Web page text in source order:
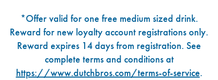
*Offer valid for one free medium sized drink.
Reward for new loyalty account registrations only.
Reward expires 14 days from registration. See
complete terms and conditions at
https://www.dutchbros.com/terms-of-service.